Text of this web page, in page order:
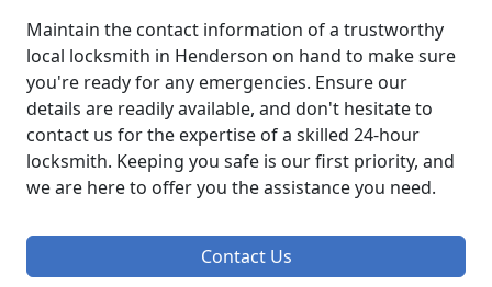
Maintain the contact information of a trustworthy
local locksmith in Henderson on hand to make sure
you're ready for any emergencies. Ensure our
details are readily available, and don't hesitate to
contact us for the expertise of a skilled 24-hour
locksmith. Keeping you safe is our first priority, and
we are here to offer you the assistance you need.
Contact Us